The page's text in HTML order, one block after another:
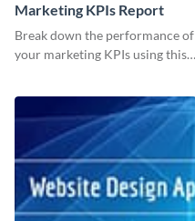
Marketing KPIs Report
Break down the performance of
your marketing KPIs using this